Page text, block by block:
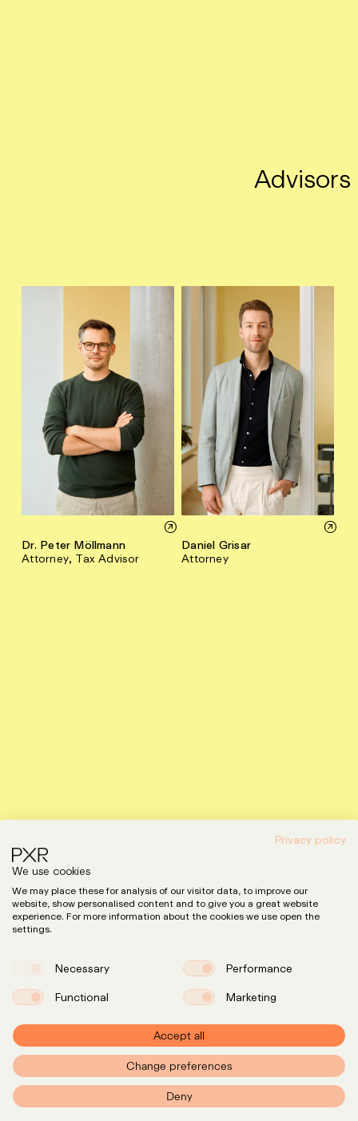
Advisors
Dr. Peter Möllmann
Attorney, Tax Advisor
Daniel Grisar
Attorney
Expertise
Team
Insights
Instagram
Privacy policy
We use cookies
We may place these for analysis of our visitor data, to improve our
website, show personalised content and to give you a great website
experience. For more information about the cookies we use open the
settings.
Necessary
Performance
Functional
Marketing
Accept all
Change preferences
Deny